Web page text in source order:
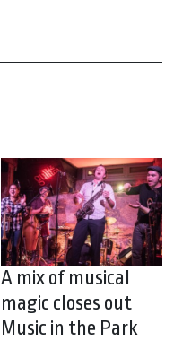
A mix of musical
magic closes out
Music in the Park